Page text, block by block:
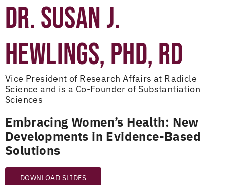
DR. SUSAN J.
HEWLINGS, PHD, RD
Vice President of Research Affairs at Radicle
Science and is a Co-Founder of Substantiation
Sciences
Embracing Women’s Health: New
Developments in Evidence-Based
Solutions
DOWNLOAD SLIDES